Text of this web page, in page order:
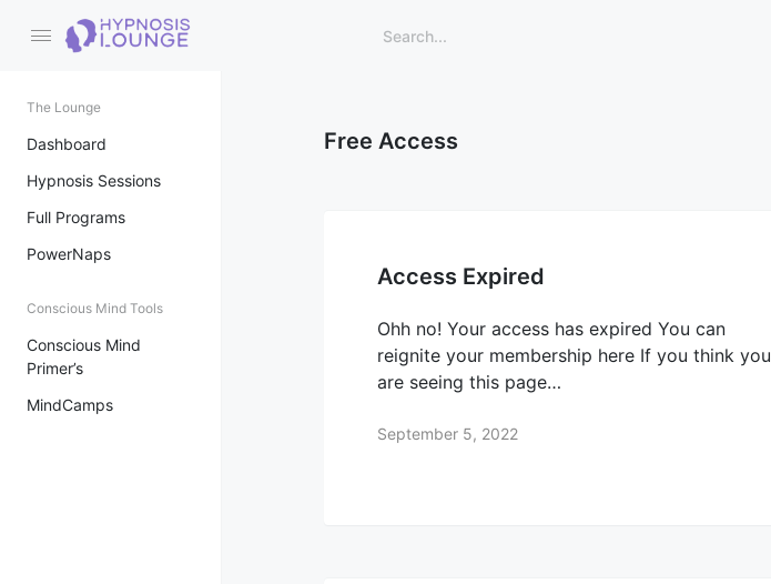
The Lounge
Dashboard
Hypnosis Sessions
Full Programs
PowerNaps
Conscious Mind Tools
Conscious Mind
Primer’s
MindCamps
Free Access
Access Expired
Ohh no! Your access has expired You can
reignite your membership here If you think you
are seeing this page…
September 5, 2022